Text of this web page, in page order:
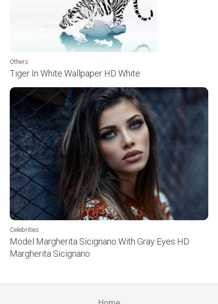
Others
Tiger In White Wallpaper HD White
Celebrities
Model Margherita Sicignano With Gray Eyes HD
Margherita Sicignano